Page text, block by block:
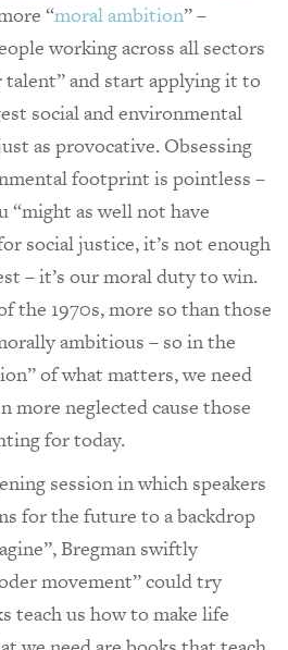
“moral ambition” –
working across all sectors
and start applying it to
social and environmental
as provocative. Obsessing
footprint is pointless –
as well not have
social justice, it’s not enough
– it’s our moral duty to win.
the 1970s, more so than those
ambitious – so in the
of what matters, we need
more neglected cause those
for today.
session in which speakers
for the future to a backdrop
Bregman swiftly
movement” could try
teach us how to make life